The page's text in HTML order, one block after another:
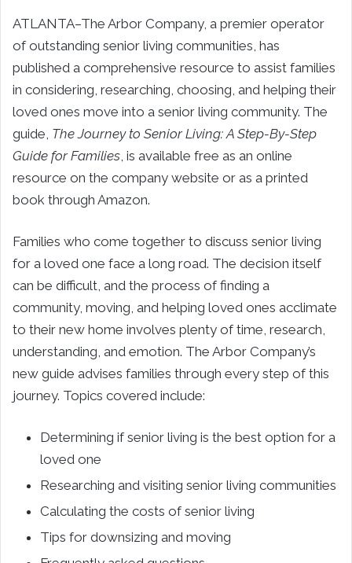
ATLANTA–The Arbor Company, a premier operator
of outstanding senior living communities, has
published a comprehensive resource to assist families
in considering, researching, choosing, and helping their
loved ones move into a senior living community. The
guide, The Journey to Senior Living: A Step-By-Step
Guide for Families , is available free as an online
resource on the company website or as a printed
book through Amazon.
Families who come together to discuss senior living
for a loved one face a long road. The decision itself
can be difficult, and the process of finding a
community, moving, and helping loved ones acclimate
to their new home involves plenty of time, research,
understanding, and emotion. The Arbor Company’s
new guide advises families through every step of this
journey. Topics covered include:
Determining if senior living is the best option for a
loved one
Researching and visiting senior living communities
Calculating the costs of senior living
Tips for downsizing and moving